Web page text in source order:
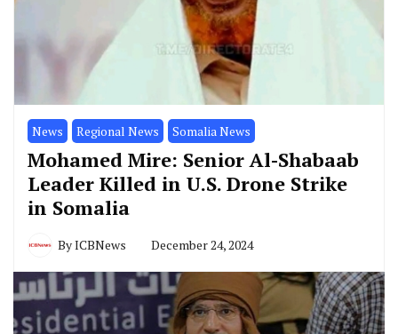
News Regional News Somalia News
Mohamed Mire: Senior Al-Shabaab
Leader Killed in U.S. Drone Strike
in Somalia
ByICBNews December 24, 2024